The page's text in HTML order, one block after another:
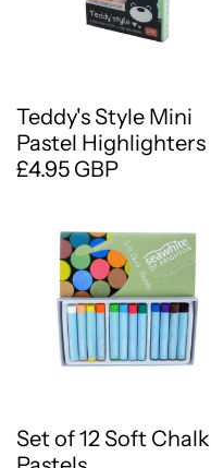
Teddy's Style Mini
Pastel Highlighters
£4.95 GBP
Set of 12 Soft Chalk